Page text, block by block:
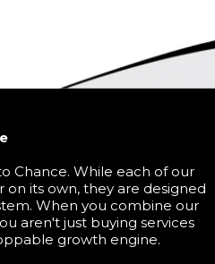
Chance. While each of our
on its own, they are designed
When you combine our
aren't just buying services
growth engine.